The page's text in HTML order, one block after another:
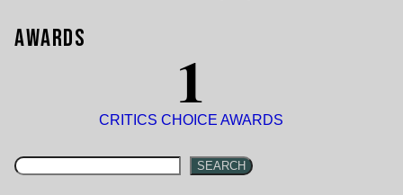
Awards 1
CRITICS CHOICE AWARDS
SEARCH